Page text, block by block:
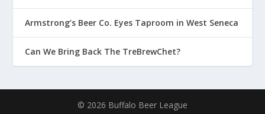
Armstrong’s Beer Co. Eyes Taproom in West Seneca
Can We Bring Back The TreBrewChet?
© 2026 Buffalo Beer League